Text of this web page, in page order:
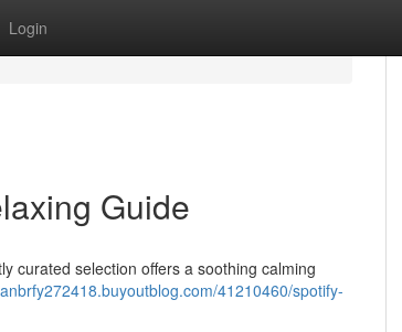
Login
Guide
curated selection offers a soothing calming
41210460/spotify-